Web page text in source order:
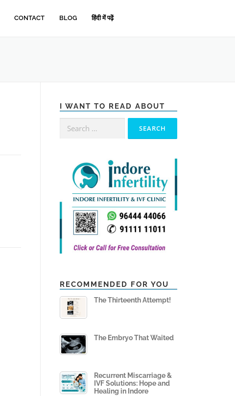
CONTACT BLOG हिंदी में पढ़ें
I WANT TO READ ABOUT
RECOMMENDED FOR YOU
The Thirteenth Attempt!
The Embryo That Waited
Recurrent Miscarriage &
IVF Solutions: Hope and
Healing in Indore